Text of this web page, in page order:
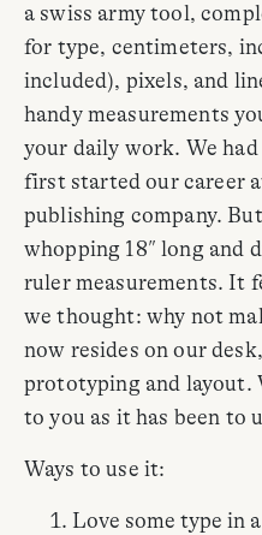
a swiss army tool,
for type, centimeters,
included), pixels, and
handy measurements
your daily work. We
first started our career
publishing company.
whopping 18″ long and
ruler measurements. It
we thought: why not
now resides on our
prototyping and layout.
to you as it has been to
Ways to use it:
Love some type in